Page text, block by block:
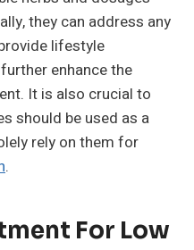
they can address any
lifestyle
enhance the
It is also crucial to
should be used as a
rely on them for
.
For Low